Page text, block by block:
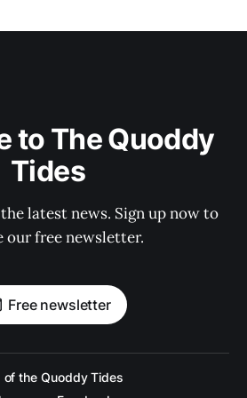
to The Quoddy
Tides
latest news. Sign up now to
our free newsletter.
Free newsletter
of the Quoddy Tides